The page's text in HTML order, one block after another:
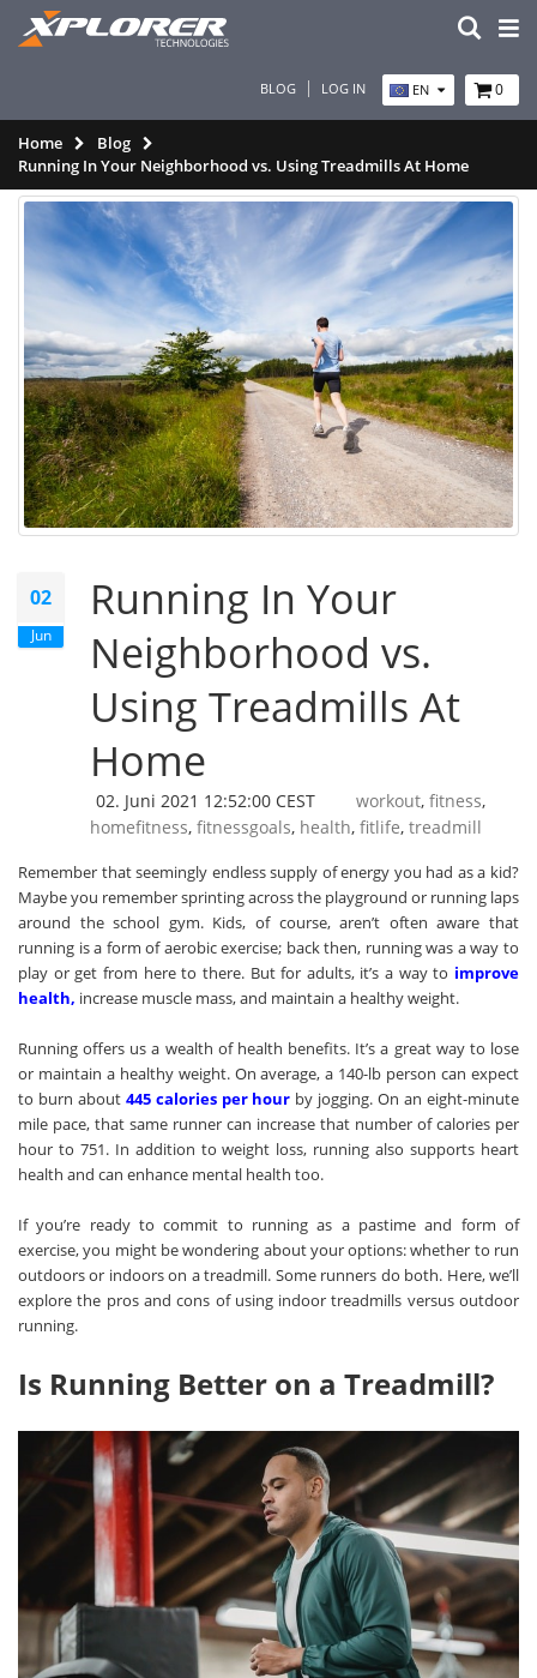
BLOG LOG IN EN 0
Home
Blog
Running In Your Neighborhood vs. Using Treadmills At Home
02
Jun
Running In Your
Neighborhood vs.
Using Treadmills At
Home
02. Juni 2021 12:52:00 CEST workout, fitness,
homefitness, fitnessgoals, health, fitlife, treadmill
Remember that seemingly endless supply of energy you had as a kid?
Maybe you remember sprinting across the playground or running laps
around the school gym. Kids, of course, aren’t often aware that
running is a form of aerobic exercise; back then, running was a way to
play or get from here to there. But for adults, it’s a way to improve
health, increase muscle mass, and maintain a healthy weight.
Running offers us a wealth of health benefits. It’s a great way to lose
or maintain a healthy weight. On average, a 140-lb person can expect
to burn about 445 calories per hour by jogging. On an eight-minute
mile pace, that same runner can increase that number of calories per
hour to 751. In addition to weight loss, running also supports heart
health and can enhance mental health too.
If you’re ready to commit to running as a pastime and form of
exercise, you might be wondering about your options: whether to run
outdoors or indoors on a treadmill. Some runners do both. Here, we’ll
explore the pros and cons of using indoor treadmills versus outdoor
running.
Is Running Better on a Treadmill?